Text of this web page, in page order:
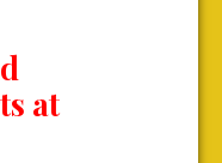
at